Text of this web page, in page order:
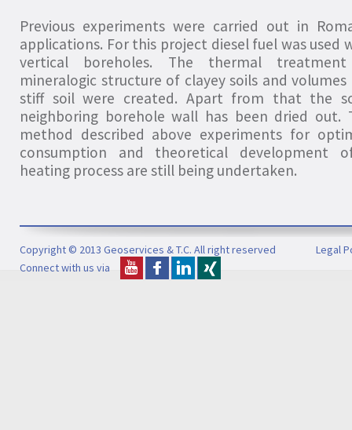
Previous experiments were carried out in
applications. For this project diesel fuel was used
vertical boreholes. The thermal
mineralogic structure of clayey soils and
stiff soil were created. Apart from that the
neighboring borehole wall has been dried out.
method described above experiments for
consumption and theoretical development
heating process are still being undertaken.
Copyright © 2013 Geoservices & T.C. All right reserved Legal